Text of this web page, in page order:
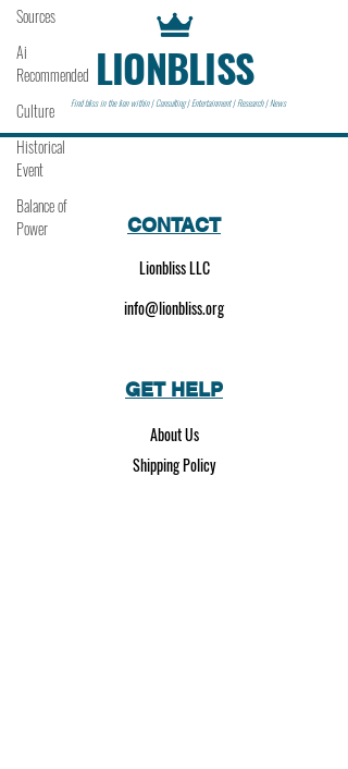
Sources
Ai
Recommended
Culture
Historical
Event
Balance of
Power
LIONBLISS
Find bliss in the lion within | Consulting | Entertainment | Research | News
CONTACT
Lionbliss LLC
info@lionbliss.org
GET HELP
About Us
Shipping Policy